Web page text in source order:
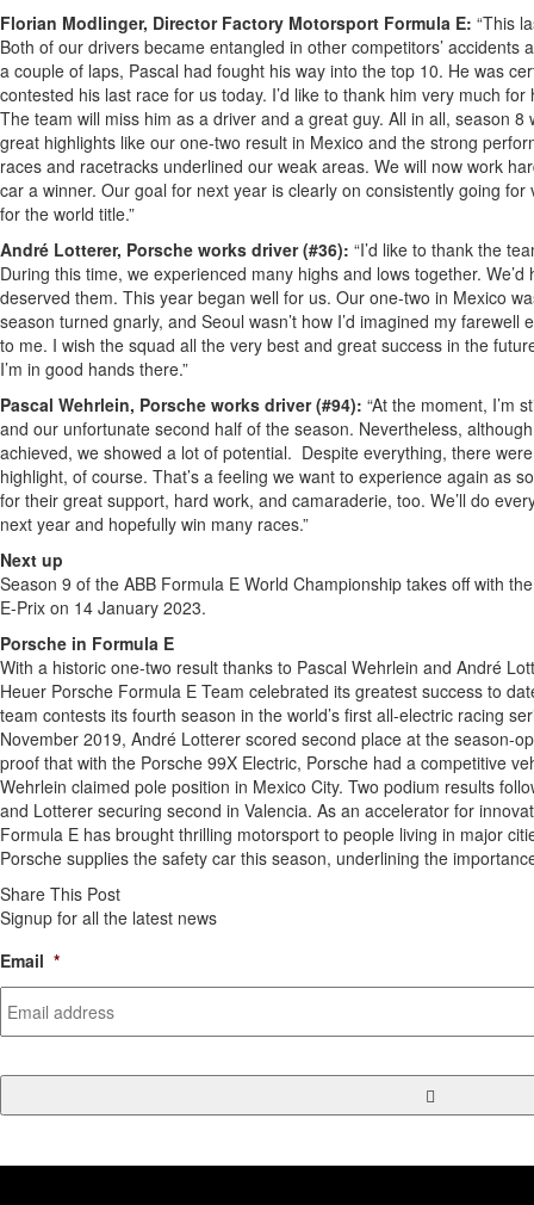
Florian Modlinger, Director Factory Motorsport Formula E: “This
Both of our drivers became entangled in other competitors’
a couple of laps, Pascal had fought his way into the top 10. He was
contested his last race for us today. I’d like to thank him very much
The team will miss him as a driver and a great guy. All in all, season
great highlights like our one-two result in Mexico and the strong
races and racetracks underlined our weak areas. We will now work
car a winner. Our goal for next year is clearly on consistently going for
for the world title.”
André Lotterer, Porsche works driver (#36): “I’d like to thank the
During this time, we experienced many highs and lows together.
deserved them. This year began well for us. Our one-two in Mexico
season turned gnarly, and Seoul wasn’t how I’d imagined my farewell
to me. I wish the squad all the very best and great success in the
I’m in good hands there.”
Pascal Wehrlein, Porsche works driver (#94): “At the moment, I’m
and our unfortunate second half of the season. Nevertheless,
achieved, we showed a lot of potential. Despite everything, there
highlight, of course. That’s a feeling we want to experience again as
for their great support, hard work, and camaraderie, too. We’ll do
next year and hopefully win many races.”
Next up
Season 9 of the ABB Formula E World Championship takes off with
E-Prix on 14 January 2023.
Porsche in Formula E
With a historic one-two result thanks to Pascal Wehrlein and André
Heuer Porsche Formula E Team celebrated its greatest success to
team contests its fourth season in the world’s first all-electric racing
November 2019, André Lotterer scored second place at the season-
proof that with the Porsche 99X Electric, Porsche had a competitive
Wehrlein claimed pole position in Mexico City. Two podium results
and Lotterer securing second in Valencia. As an accelerator for
Formula E has brought thrilling motorsport to people living in major
Porsche supplies the safety car this season, underlining the
Share This Post
Signup for all the latest news
Email *